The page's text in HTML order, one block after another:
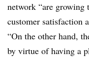
network “are growing
customer satisfaction
“On the other hand,
by virtue of having a